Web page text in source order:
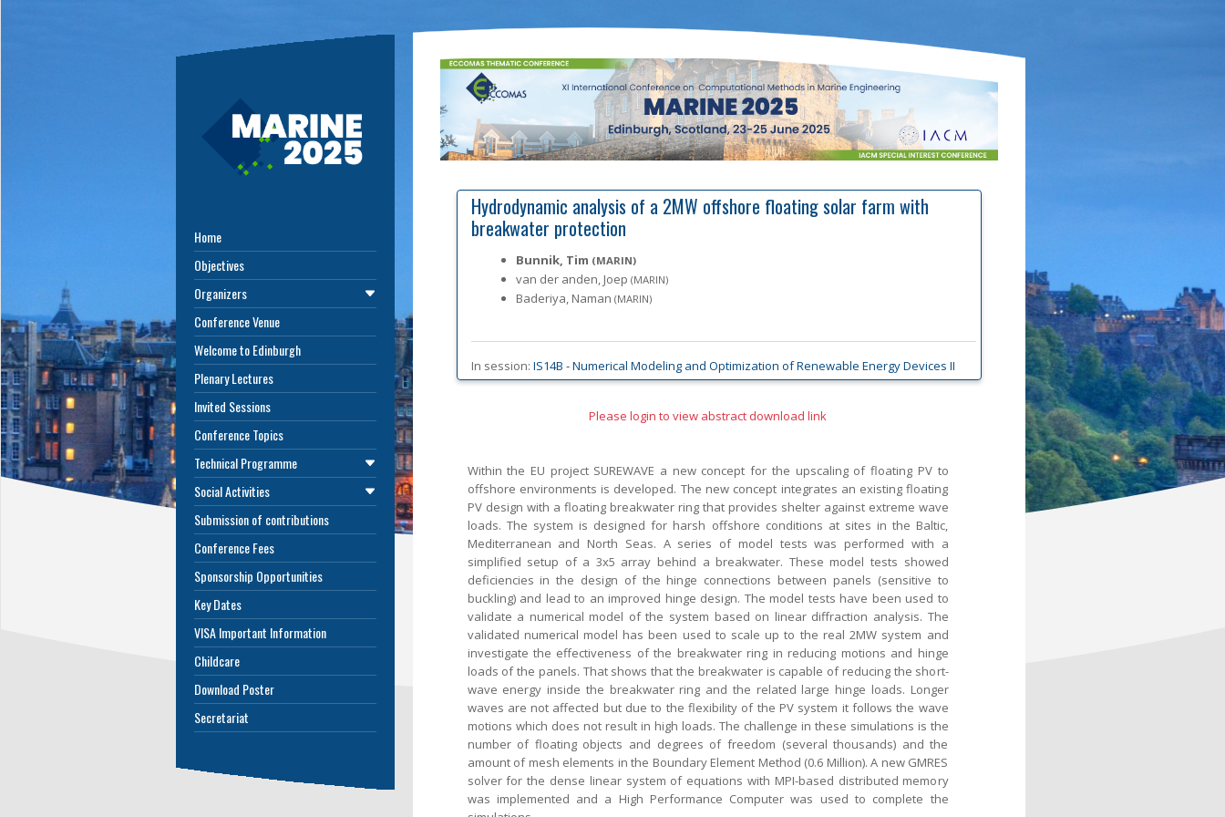
Home
Objectives
Organizers
Conference Venue
Welcome to Edinburgh
Plenary Lectures
Invited Sessions
Conference Topics
Technical Programme
Social Activities
Submission of contributions
Conference Fees
Sponsorship Opportunities
Key Dates
VISA Important Information
Childcare
Download Poster
Secretariat
Hydrodynamic analysis of a 2MW offshore floating solar farm with
breakwater protection
Bunnik, Tim (MARIN)
van der anden, Joep (MARIN)
Baderiya, Naman (MARIN)
In session: IS14B -Numerical Modeling and Optimization of Renewable Energy Devices II
Please login to view abstract download link
Within the EU project SUREWAVE a new concept for the upscaling of floating PV to
offshore environments is developed. The new concept integrates an existing floating
PV design with a floating breakwater ring that provides shelter against extreme wave
loads. The system is designed for harsh offshore conditions at sites in the Baltic,
Mediterranean and North Seas. A series of model tests was performed with a
simplified setup of a 3x5 array behind a breakwater. These model tests showed
deficiencies in the design of the hinge connections between panels (sensitive to
buckling) and lead to an improved hinge design. The model tests have been used to
validate a numerical model of the system based on linear diffraction analysis. The
validated numerical model has been used to scale up to the real 2MW system and
investigate the effectiveness of the breakwater ring in reducing motions and hinge
loads of the panels. That shows that the breakwater is capable of reducing the short-
wave energy inside the breakwater ring and the related large hinge loads. Longer
waves are not affected but due to the flexibility of the PV system it follows the wave
motions which does not result in high loads. The challenge in these simulations is the
number of floating objects and degrees of freedom (several thousands) and the
amount of mesh elements in the Boundary Element Method (0.6 Million). A new GMRES
solver for the dense linear system of equations with MPI-based distributed memory
was implemented and a High Performance Computer was used to complete the